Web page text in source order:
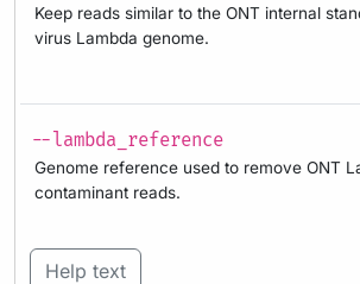
Keep reads similar to the ONT internal
virus Lambda genome.
--lambda_reference
Genome reference used to remove ONT
contaminant reads.
Help text